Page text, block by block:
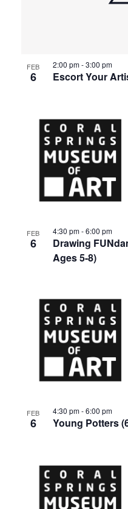
FEB
6 Escort Your
2:00 pm-3:00 pm
FEB
6
Drawing
Ages 5-8)
4:30 pm-6:00 pm
FEB
6 Young Potters
4:30 pm-6:00 pm